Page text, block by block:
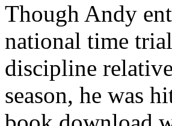
Though Andy
national time
discipline
season, he was